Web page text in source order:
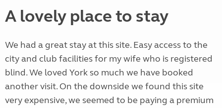
A lovely place to stay
We had a great stay at this site. Easy access to the
city and club facilities for my wife who is registered
blind. We loved York so much we have booked
another visit. On the downside we found this site
very expensive, we seemed to be paying a premium